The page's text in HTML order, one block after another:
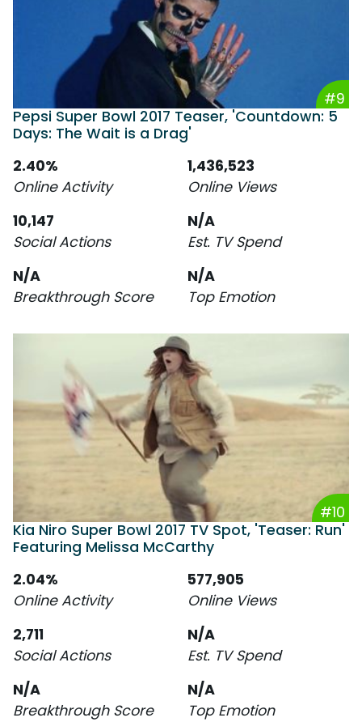
#9
Pepsi Super Bowl 2017 Teaser, 'Countdown: 5
Days: The Wait is a Drag'
2.40%
Online Activity
1,436,523
Online Views
10,147
Social Actions
N/A
Est. TV Spend
N/A
Breakthrough Score
N/A
Top Emotion
#10
Kia Niro Super Bowl 2017 TV Spot, 'Teaser: Run'
Featuring Melissa McCarthy
2.04%
Online Activity
577,905
Online Views
2,711
Social Actions
N/A
Est. TV Spend
N/A
Breakthrough Score
N/A
Top Emotion